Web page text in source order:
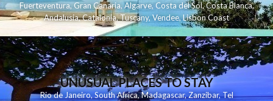
Fuerteventura,Gran Canaria,Algarve,Costa del Sol,Costa Blanca,
Andalusia,Catalonia,Tuscany,Vendee,Lisbon Coast
UNUSUAL PLACES TO STAY
Rio de Janeiro,South Africa,Madagascar,Zanzibar,Tel